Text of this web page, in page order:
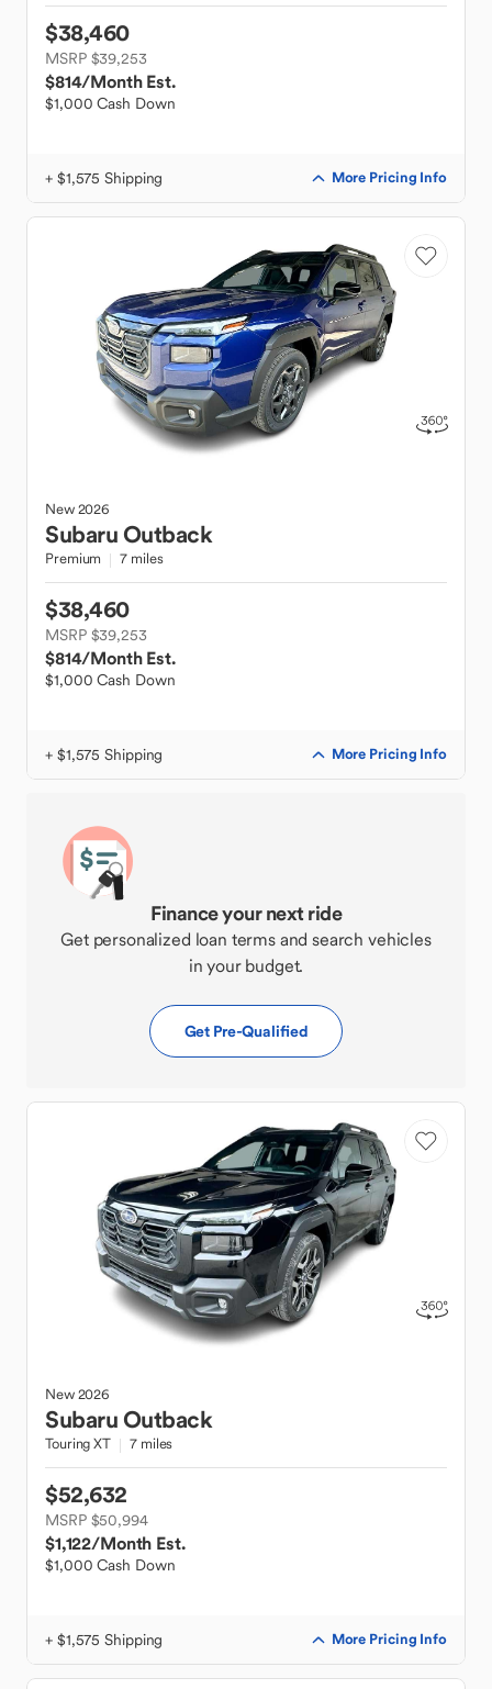
$38,460
MSRP $39,253
$814/Month Est.
$1,000 Cash Down
+ $1,575 Shipping More Pricing Info
New2026
SubaruOutback
Premium 7 miles
$38,460
MSRP $39,253
$814/Month Est.
$1,000 Cash Down
+ $1,575 Shipping More Pricing Info
Finance your next ride
Get personalized loan terms and search vehicles
in your budget.
Get Pre-Qualified
New2026
SubaruOutback
Touring XT 7 miles
$52,632
MSRP $50,994
$1,122/Month Est.
$1,000 Cash Down
+ $1,575 Shipping More Pricing Info